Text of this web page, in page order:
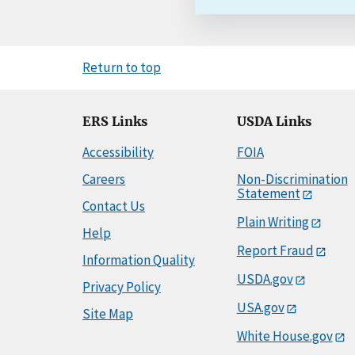
Return to top
ERS Links
Accessibility
Careers
Contact Us
Help
Information Quality
Privacy Policy
Site Map
USDA Links
FOIA
Non-Discrimination
Statement
Plain Writing
Report Fraud
USDA.gov
USA.gov
White House.gov